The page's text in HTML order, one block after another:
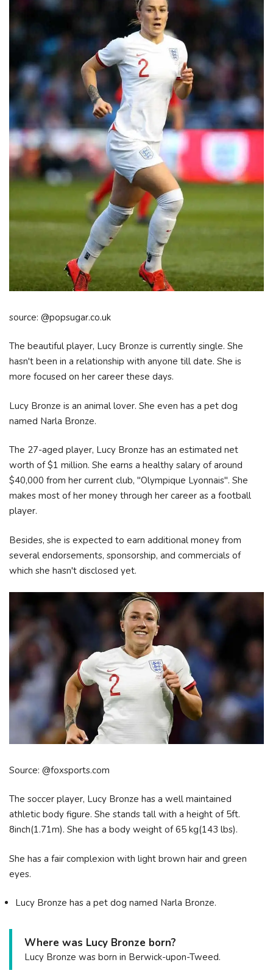
source: @popsugar.co.uk
The beautiful player, Lucy Bronze is currently single. She
hasn't been in a relationship with anyone till date. She is
more focused on her career these days.
Lucy Bronze is an animal lover. She even has a pet dog
named Narla Bronze.
The 27-aged player, Lucy Bronze has an estimated net
worth of $1 million. She earns a healthy salary of around
$40,000 from her current club, "Olympique Lyonnais". She
makes most of her money through her career as a football
player.
Besides, she is expected to earn additional money from
several endorsements, sponsorship, and commercials of
which she hasn't disclosed yet.
Source: @foxsports.com
The soccer player, Lucy Bronze has a well maintained
athletic body figure. She stands tall with a height of 5ft.
8inch(1.71m). She has a body weight of 65 kg(143 lbs).
She has a fair complexion with light brown hair and green
eyes.
Lucy Bronze has a pet dog named Narla Bronze.
Where was Lucy Bronze born?
Lucy Bronze was born in Berwick-upon-Tweed.